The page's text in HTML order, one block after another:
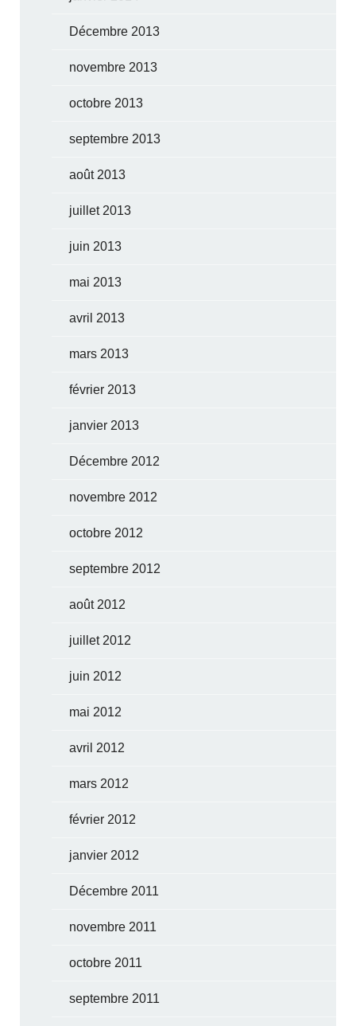
Décembre 2013
novembre 2013
octobre 2013
septembre 2013
août 2013
juillet 2013
juin 2013
mai 2013
avril 2013
mars 2013
février 2013
janvier 2013
Décembre 2012
novembre 2012
octobre 2012
septembre 2012
août 2012
juillet 2012
juin 2012
mai 2012
avril 2012
mars 2012
février 2012
janvier 2012
Décembre 2011
novembre 2011
octobre 2011
septembre 2011